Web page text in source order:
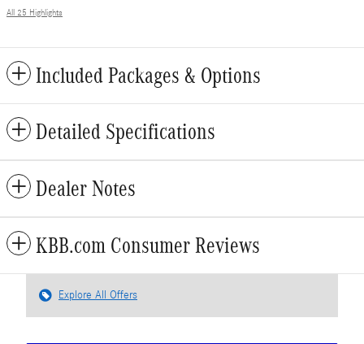
All 25 Highlights
Included Packages & Options
Detailed Specifications
Dealer Notes
KBB.com Consumer Reviews
Explore All Offers